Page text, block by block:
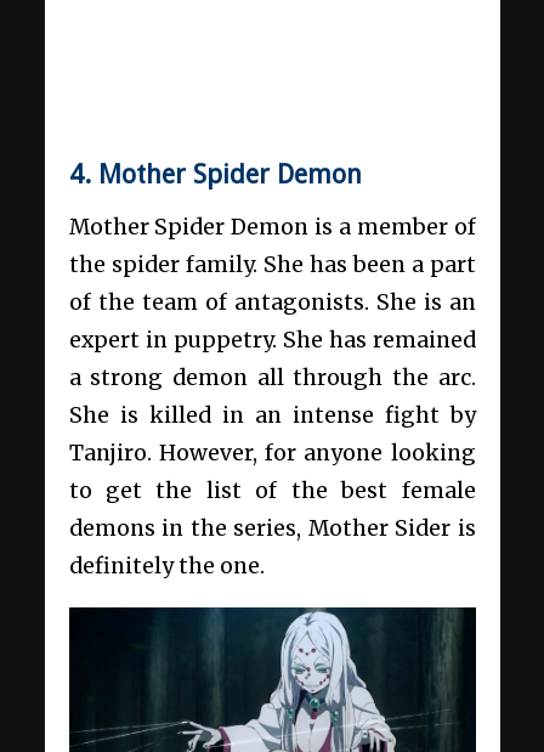
4. Mother Spider Demon
Mother Spider Demon is a member of
the spider family. She has been a part
of the team of antagonists. She is an
expert in puppetry. She has remained
a strong demon all through the arc.
She is killed in an intense fight by
Tanjiro. However, for anyone looking
to get the list of the best female
demons in the series, Mother Sider is
definitely the one.